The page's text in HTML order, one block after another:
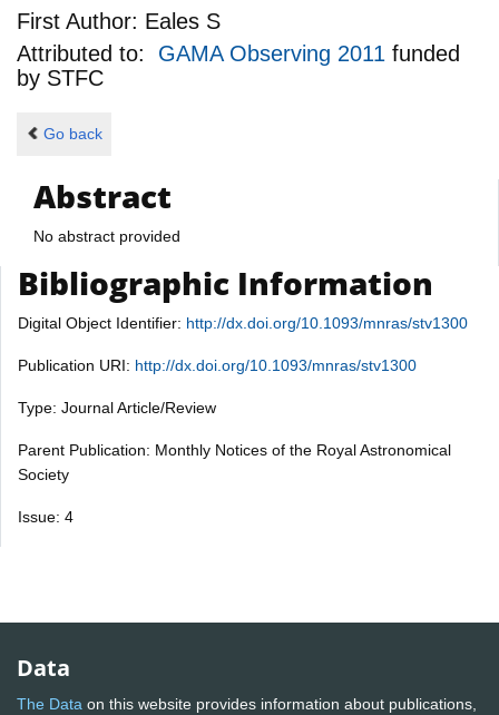
First Author: Eales S
Attributed to: GAMA Observing 2011 funded
by STFC
Go back
Abstract
No abstract provided
Bibliographic Information
Digital Object Identifier: http://dx.doi.org/10.1093/mnras/stv1300
Publication URI: http://dx.doi.org/10.1093/mnras/stv1300
Type: Journal Article/Review
Parent Publication: Monthly Notices of the Royal Astronomical
Society
Issue: 4
Data
The Data on this website provides information about publications,